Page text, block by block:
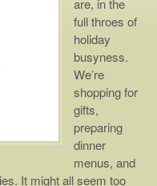
are, in the
full throes of
holiday
busyness.
We’re
shopping for
gifts,
preparing
dinner
menus, and
It might all seem too